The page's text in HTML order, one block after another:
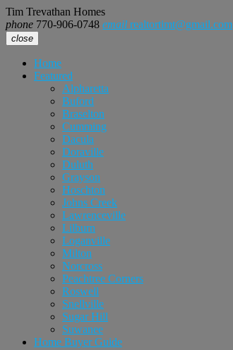
Tim Trevathan Homes
phone 770-906-0748 email realtortimt@gmail.com
close
Home
Featured
Alpharetta
Buford
Braselton
Cumming
Dacula
Doraville
Duluth
Grayson
Hoschton
Johns Creek
Lawrenceville
Lilburn
Loganville
Milton
Norcross
Peachtree Corners
Roswell
Snellville
Sugar Hill
Suwanee
Home Buyer Guide